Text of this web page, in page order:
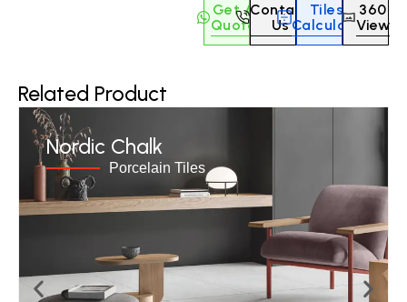
Get A
Quote
Contact
Us
Tiles
Calculate
360
View
Related Product
Nordic Chalk
Porcelain Tiles